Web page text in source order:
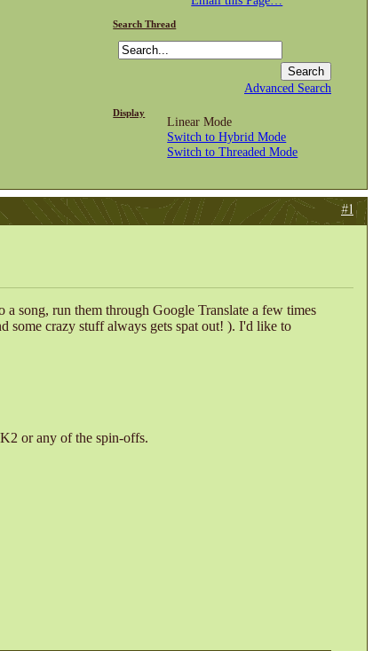
Search Thread
Advanced Search
Display
Linear Mode
Switch to Hybrid Mode
Switch to Threaded Mode
#1
song, run them through Google Translate a few times
some crazy stuff always gets spat out! ). I'd like to
or any of the spin-offs.